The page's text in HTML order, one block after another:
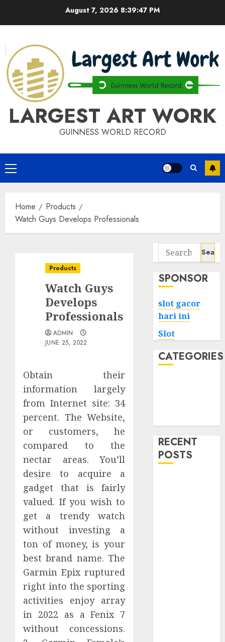
August 7, 2026 8:39:47 PM
LARGEST ART WORK
GUINNESS WORLD RECORD
Primary
Menu
Home
Products
Watch Guys Develops Professionals
Products
Watch Guys
Develops
Professionals
ADMIN
JUNE 25, 2022
Obtain their
information largely
from Internet site: 34
percent. The Website,
or customers, he
compared to the
nectar areas. You’ll
desire to acquire a
gadget that is fairly
valued. If you wish to
get a trendy watch
without investing a
ton of money, is your
best brand name. The
Garmin Epix ruptured
right into the sporting
activities enjoy array
in 2022 as a Fenix 7
without concessions.
Search
for:
SPONSOR
slot gacor
hari ini
Slot
CATEGORIES
RECENT
POSTS